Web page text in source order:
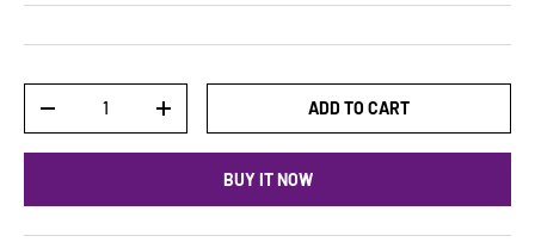
-
+ ADD TO CART
BUY IT NOW